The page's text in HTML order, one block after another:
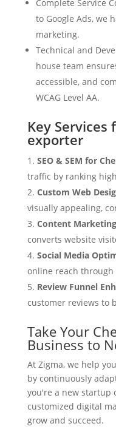
Complete Service
to Google Ads, we
marketing.
Technical and
house team
accessible, and
WCAG Level AA.
Key Services
exporter
SEO & SEM for
traffic by ranking
Custom Web
visually appealing,
Content
converts website
Social Media
online reach through
Review Funnel
customer reviews to
Take Your
Business to
At Zigma, we help
by continuously
you're a new startup
customized digital
grow and succeed.